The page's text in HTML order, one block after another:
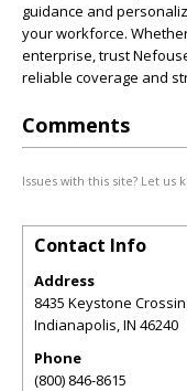
guidance and
your workforce.
enterprise, trust
reliable coverage and
Comments
Issues with this site? Let us
Contact Info
Address
8435 Keystone
Indianapolis,IN 46240
Phone
(800) 846-8615